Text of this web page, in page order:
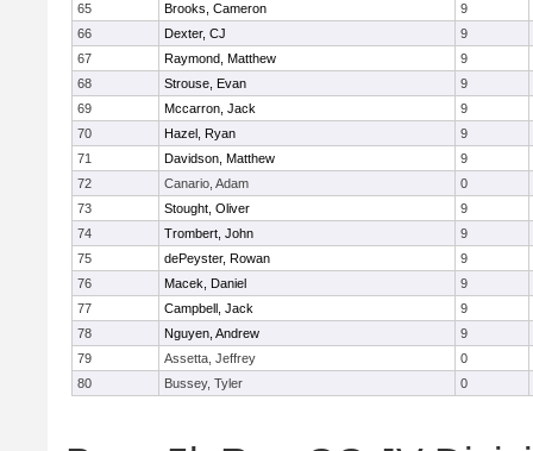
65
Brooks, Cameron
9
66
Dexter, CJ
9
67
Raymond, Matthew
9
68
Strouse, Evan
9
69
Mccarron, Jack
9
70
Hazel, Ryan
9
71
Davidson, Matthew
9
72
Canario, Adam
0
73
Stought, Oliver
9
74
Trombert, John
9
75
dePeyster, Rowan
9
76
Macek, Daniel
9
77
Campbell, Jack
9
78
Nguyen, Andrew
9
79
Assetta, Jeffrey
0
80
Bussey, Tyler 0